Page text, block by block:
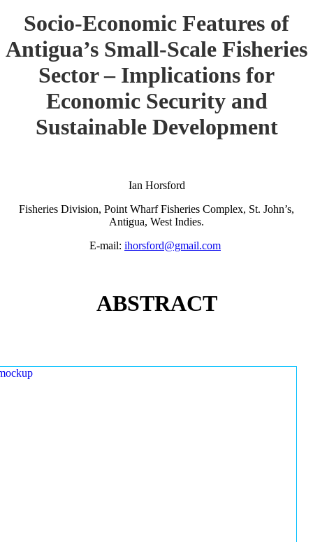
Socio-Economic Features of
Antigua’s Small-Scale Fisheries
Sector – Implications for
Economic Security and
Sustainable Development
Ian Horsford
Fisheries Division, Point Wharf Fisheries Complex, St. John’s,
Antigua, West Indies.
E-mail: ihorsford@gmail.com
ABSTRACT